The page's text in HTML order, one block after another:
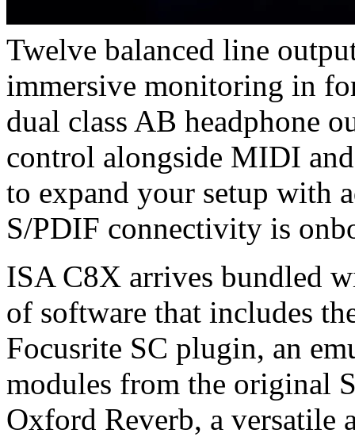
Twelve balanced line
immersive monitoring in
dual class AB headphone
control alongside MIDI
to expand your setup with
S/PDIF connectivity is
ISA C8X arrives bundled
of software that includes
Focusrite SC plugin, an
modules from the original
Oxford Reverb, a versatile